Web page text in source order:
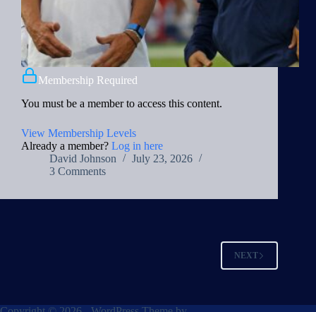
Membership Required
You must be a member to access this content.
View Membership Levels
Already a member? Log in here
David Johnson
July 23, 2026
3 Comments
NEXT